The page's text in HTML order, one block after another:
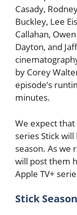
Casady,
Buckley, Lee
Callahan,
Dayton, and
by Corey
episode’s
minutes.
We expect
series Stick
season. As we
will post them
Apple TV+
Stick